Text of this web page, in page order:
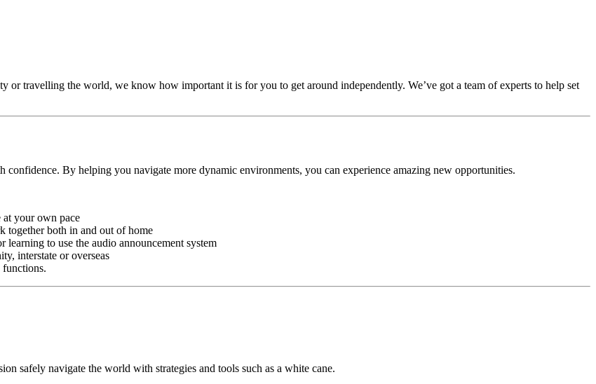
or travelling the world, we know how important it is for you to get around independently. We’ve got a team of experts to help set
By helping you navigate more dynamic environments, you can experience amazing new opportunities.
your own pace
together both in and out of home
to use the audio announcement system
interstate or overseas
safely navigate the world with strategies and tools such as a white cane.